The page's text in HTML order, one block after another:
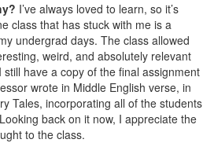
I’ve always loved to learn, so it’s
class that has stuck with me is a
undergrad days. The class allowed
weird, and absolutely relevant
have a copy of the final assignment
wrote in Middle English verse, in
Tales, incorporating all of the students
back on it now, I appreciate the
to the class.